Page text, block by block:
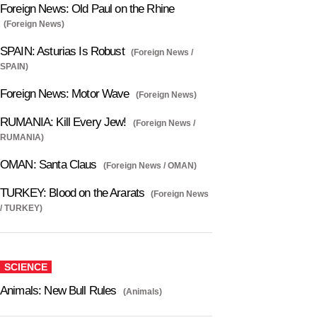
Foreign News: Old Paul on the Rhine
(Foreign News)
SPAIN: Asturias Is Robust
(Foreign News /
SPAIN)
Foreign News: Motor Wave (Foreign News)
RUMANIA: Kill Every Jew!
(Foreign News /
RUMANIA)
OMAN: Santa Claus (Foreign News / OMAN)
TURKEY: Blood on the Ararats
(Foreign News
/ TURKEY)
SCIENCE
Animals: New Bull Rules (Animals)